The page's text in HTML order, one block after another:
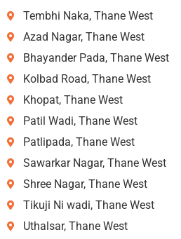
Tembhi Naka, Thane West
Azad Nagar, Thane West
Bhayander Pada, Thane West
Kolbad Road, Thane West
Khopat, Thane West
Patil Wadi, Thane West
Patlipada, Thane West
Sawarkar Nagar, Thane West
Shree Nagar, Thane West
Tikuji Ni wadi, Thane West
Uthalsar, Thane West